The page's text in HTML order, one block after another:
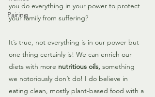
Pairing
you do everything in your power to protect
your family from suffering?
It’s true, not everything is in our power but
one thing certainly is! We can enrich our
diets with more nutritious oils, something
we notoriously don’t do! I do believe in
eating clean, mostly plant-based food with a